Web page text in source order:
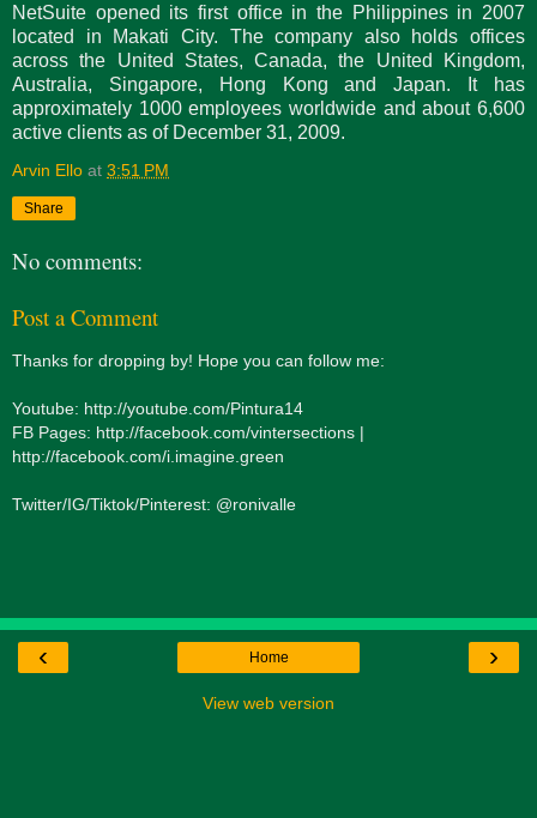
NetSuite opened its first office in the Philippines in 2007
located in Makati City. The company also holds offices
across the United States, Canada, the United Kingdom,
Australia, Singapore, Hong Kong and Japan. It has
approximately 1000 employees worldwide and about 6,600
active clients as of December 31, 2009.
Arvin Ello at 3:51 PM
Share
No comments:
Post a Comment
Thanks for dropping by! Hope you can follow me:
Youtube: http://youtube.com/Pintura14
FB Pages: http://facebook.com/vintersections |
http://facebook.com/i.imagine.green
Twitter/IG/Tiktok/Pinterest: @ronivalle
‹ ›
Home
View web version